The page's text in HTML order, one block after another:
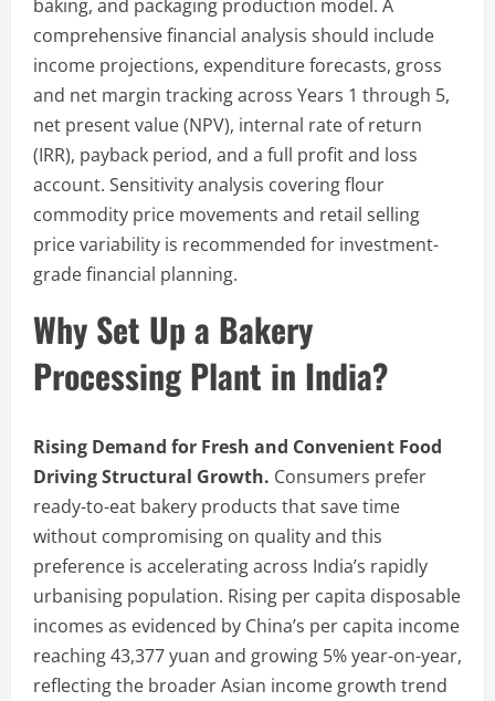
baking, and packaging production model. A
comprehensive financial analysis should include
income projections, expenditure forecasts, gross
and net margin tracking across Years 1 through 5,
net present value (NPV), internal rate of return
(IRR), payback period, and a full profit and loss
account. Sensitivity analysis covering flour
commodity price movements and retail selling
price variability is recommended for investment-
grade financial planning.
Why Set Up a Bakery
Processing Plant in India?
Rising Demand for Fresh and Convenient Food
Driving Structural Growth. Consumers prefer
ready-to-eat bakery products that save time
without compromising on quality and this
preference is accelerating across India’s rapidly
urbanising population. Rising per capita disposable
incomes as evidenced by China’s per capita income
reaching 43,377 yuan and growing 5% year-on-year,
reflecting the broader Asian income growth trend